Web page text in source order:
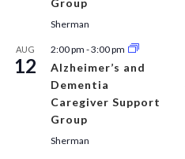
Group
Sherman
AUG
12
2:00 pm -3:00 pm
Alzheimer’s and
Dementia
Caregiver Support
Group
Sherman